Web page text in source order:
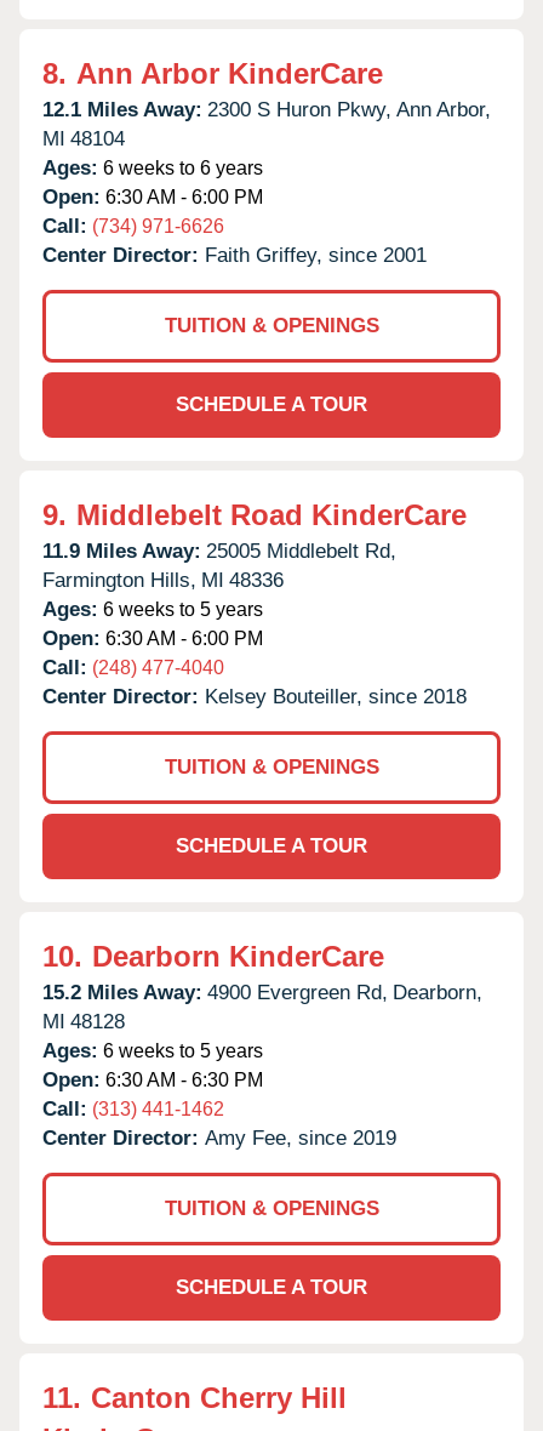
8. Ann Arbor KinderCare
12.1 Miles Away: 2300 S Huron Pkwy, Ann Arbor,
MI 48104
Ages: 6 weeks to 6 years
Open: 6:30 AM - 6:00 PM
Call: (734) 971-6626
Center Director: Faith Griffey, since 2001
TUITION & OPENINGS
SCHEDULE A TOUR
9. Middlebelt Road KinderCare
11.9 Miles Away: 25005 Middlebelt Rd,
Farmington Hills, MI 48336
Ages: 6 weeks to 5 years
Open: 6:30 AM - 6:00 PM
Call: (248) 477-4040
Center Director: Kelsey Bouteiller, since 2018
TUITION & OPENINGS
SCHEDULE A TOUR
10. Dearborn KinderCare
15.2 Miles Away: 4900 Evergreen Rd, Dearborn,
MI 48128
Ages: 6 weeks to 5 years
Open: 6:30 AM - 6:30 PM
Call: (313) 441-1462
Center Director: Amy Fee, since 2019
TUITION & OPENINGS
SCHEDULE A TOUR
11. Canton Cherry Hill